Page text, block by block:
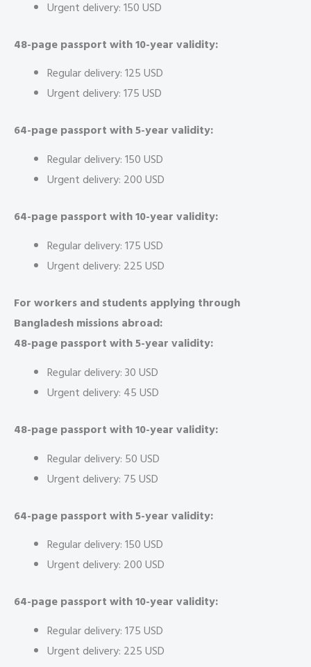
Urgent delivery: 150 USD
48-page passport with 10-year validity:
Regular delivery: 125 USD
Urgent delivery: 175 USD
64-page passport with 5-year validity:
Regular delivery: 150 USD
Urgent delivery: 200 USD
64-page passport with 10-year validity:
Regular delivery: 175 USD
Urgent delivery: 225 USD
For workers and students applying through
Bangladesh missions abroad:
48-page passport with 5-year validity:
Regular delivery: 30 USD
Urgent delivery: 45 USD
48-page passport with 10-year validity:
Regular delivery: 50 USD
Urgent delivery: 75 USD
64-page passport with 5-year validity:
Regular delivery: 150 USD
Urgent delivery: 200 USD
64-page passport with 10-year validity:
Regular delivery: 175 USD
Urgent delivery: 225 USD